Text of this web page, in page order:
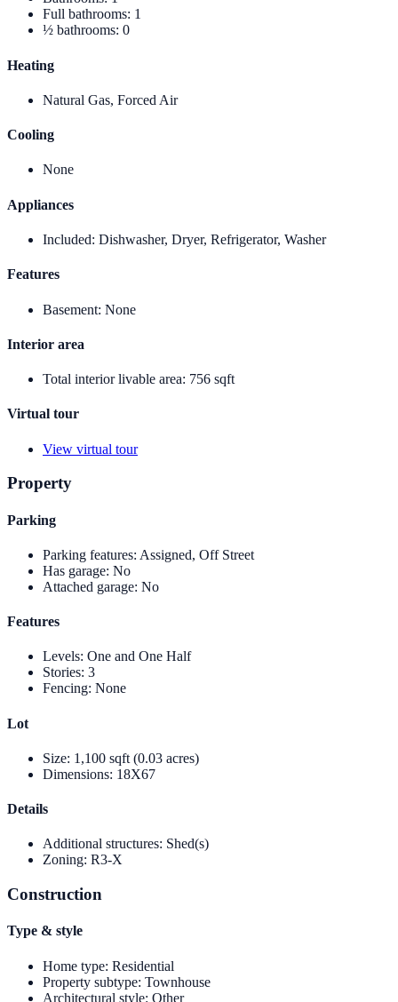
Full bathrooms: 1
½ bathrooms: 0
Heating
Natural Gas, Forced Air
Cooling
None
Appliances
Included: Dishwasher, Dryer, Refrigerator, Washer
Features
Basement: None
Interior area
Total interior livable area: 756 sqft
Virtual tour
View virtual tour
Property
Parking
Parking features: Assigned, Off Street
Has garage: No
Attached garage: No
Features
Levels: One and One Half
Stories: 3
Fencing: None
Lot
Size: 1,100 sqft (0.03 acres)
Dimensions: 18X67
Details
Additional structures: Shed(s)
Zoning: R3-X
Construction
Type & style
Home type: Residential
Property subtype: Townhouse
Architectural style: Other